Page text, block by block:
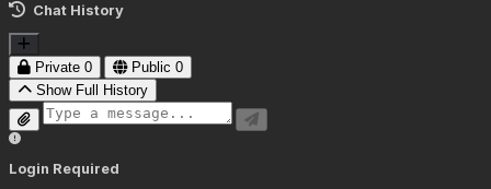
Chat History
Private 0 Public 0
Show Full History
Login Required